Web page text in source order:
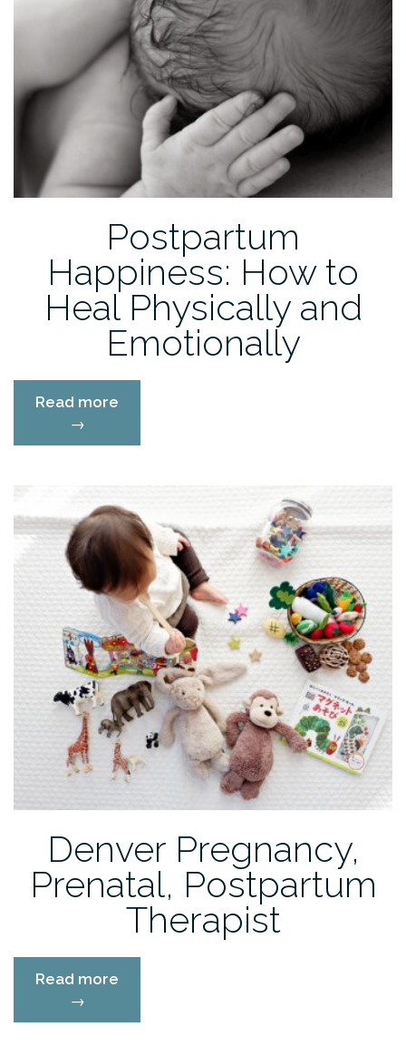
Postpartum
Happiness: How to
Heal Physically and
Emotionally
Read more
How
Physically
and
Emotionally”
→
Denver Pregnancy,
Prenatal, Postpartum
Therapist
Read more
Prenatal,
→